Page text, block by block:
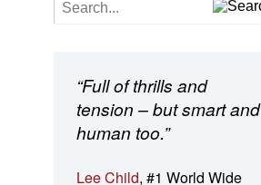
“Full of thrills and
tension – but smart and
human too.”
Lee Child, #1 World Wide